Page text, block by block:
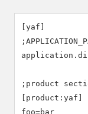
[yaf]
;product
[product:yaf]
foo=bar